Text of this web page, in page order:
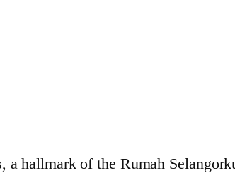
a hallmark of the Rumah